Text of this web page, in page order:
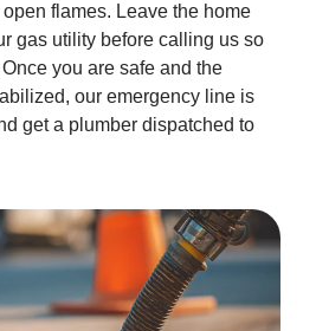
flames. Leave the home
gas utility before calling us so
you are safe and the
our emergency line is
get a plumber dispatched to